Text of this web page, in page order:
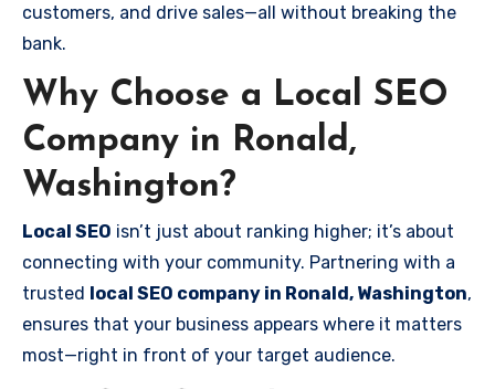
customers, and drive sales—all without breaking the
bank.
Why Choose a Local SEO
Company in Ronald,
Washington?
Local SEO isn’t just about ranking higher; it’s about
connecting with your community. Partnering with a
trusted local SEO company in Ronald, Washington,
ensures that your business appears where it matters
most—right in front of your target audience.